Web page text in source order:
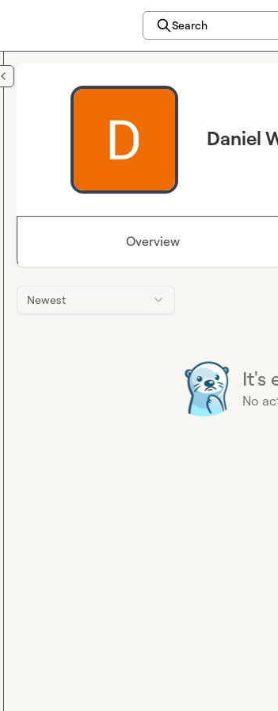
Search
Daniel
Overview
Newest
It's
No